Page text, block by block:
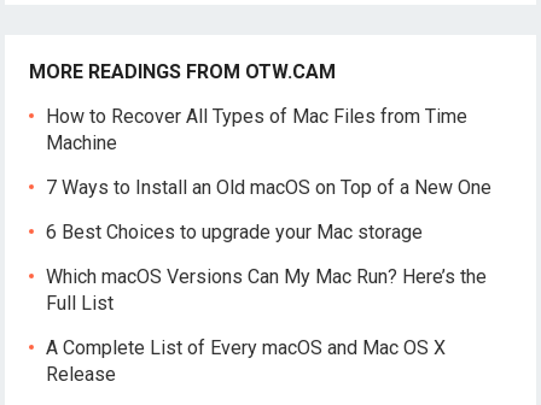
MORE READINGS FROM OTW.CAM
How to Recover All Types of Mac Files from Time
Machine
7 Ways to Install an Old macOS on Top of a New One
6 Best Choices to upgrade your Mac storage
Which macOS Versions Can My Mac Run? Here’s the
Full List
A Complete List of Every macOS and Mac OS X
Release